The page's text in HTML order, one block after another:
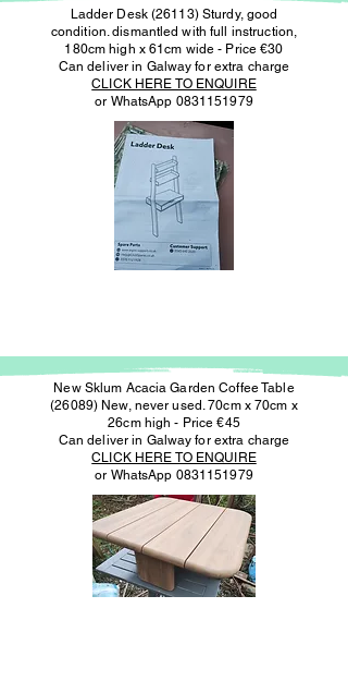
Ladder Desk (26113) Sturdy, good
condition. dismantled with full instruction,
180cm high x 61cm wide - Price €30
Can deliver in Galway for extra charge
CLICK HERE TO ENQUIRE
or WhatsApp 0831151979
New Sklum Acacia Garden Coffee Table
(26089) New, never used. 70cm x 70cm x
26cm high - Price €45
Can deliver in Galway for extra charge
CLICK HERE TO ENQUIRE
or WhatsApp 0831151979